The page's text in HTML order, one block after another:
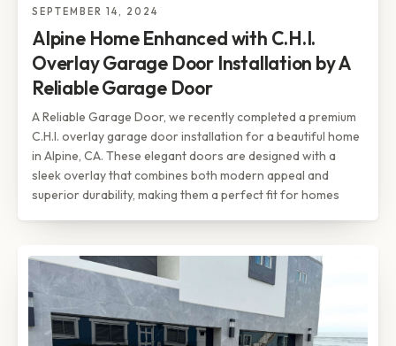
SEPTEMBER 14, 2024
Alpine Home Enhanced with C.H.I.
Overlay Garage Door Installation by A
Reliable Garage Door
A Reliable Garage Door, we recently completed a premium
C.H.I. overlay garage door installation for a beautiful home
in Alpine, CA. These elegant doors are designed with a
sleek overlay that combines both modern appeal and
superior durability, making them a perfect fit for homes